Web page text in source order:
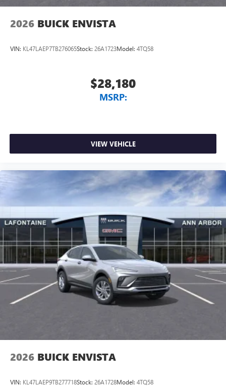
2026 BUICK ENVISTA
VIN: KL47LAEP7TB276065Stock: 26A1723Model: 4TQ58
$28,180
MSRP:
VIEW VEHICLE
2026 BUICK ENVISTA
VIN: KL47LAEP9TB277718Stock: 26A1728Model: 4TQ58